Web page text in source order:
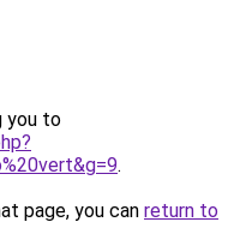
you to
.
page, you can return to